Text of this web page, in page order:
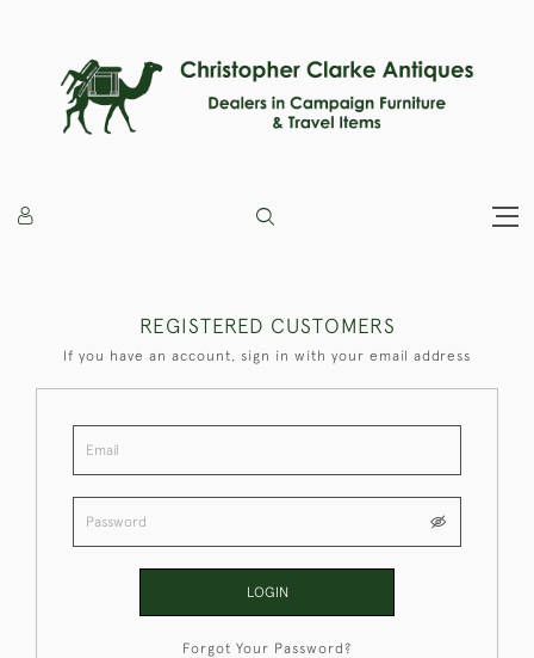
REGISTERED CUSTOMERS
If you have an account, sign in with your email address
LOGIN
Forgot Your Password?